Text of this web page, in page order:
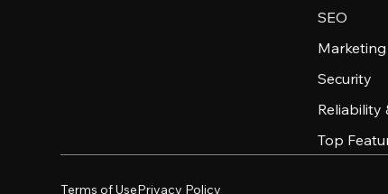
SEO
Security
Reliability
Top
Terms of UsePrivacy Policy